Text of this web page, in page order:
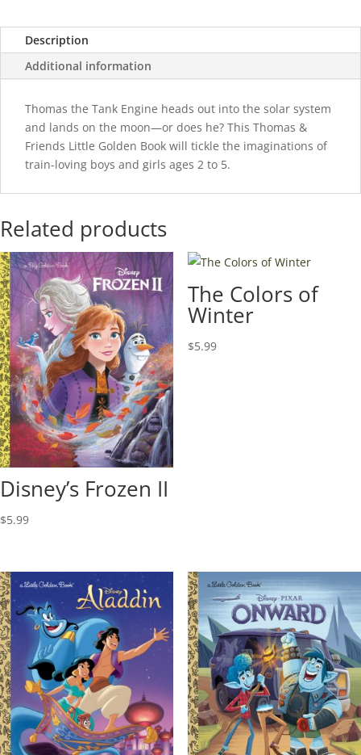
Description
Additional information
Thomas the Tank Engine heads out into the solar system
and lands on the moon—or does he? This Thomas &
Friends Little Golden Book will tickle the imaginations of
train-loving boys and girls ages 2 to 5.
Related products
Disney’s Frozen II
$5.99
The Colors of
Winter
$5.99